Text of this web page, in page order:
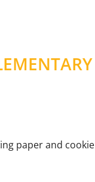
paper and cookie